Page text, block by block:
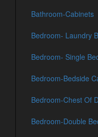
Bathroom-Cabinets
Bedroom- Laundry
Bedroom- Single
Bedroom-Bedside
Bedroom-Chest Of
Bedroom-Double